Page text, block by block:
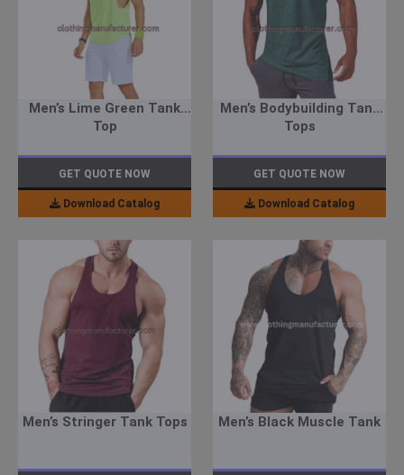
Men’s Lime Green Tank
Top
GET QUOTE NOW
Download Catalog
Men’s Bodybuilding Tank
Tops
GET QUOTE NOW
Download Catalog
Men’s Stringer Tank Tops Men’s Black Muscle Tank